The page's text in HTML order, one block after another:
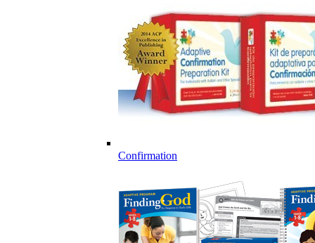
Confirmation